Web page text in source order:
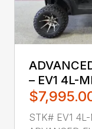
– EV1 4L-
STK# EV1